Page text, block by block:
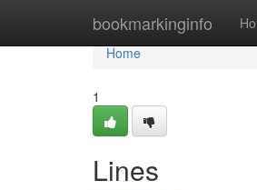
bookmarkinginfo
Home
Home
1
Lines